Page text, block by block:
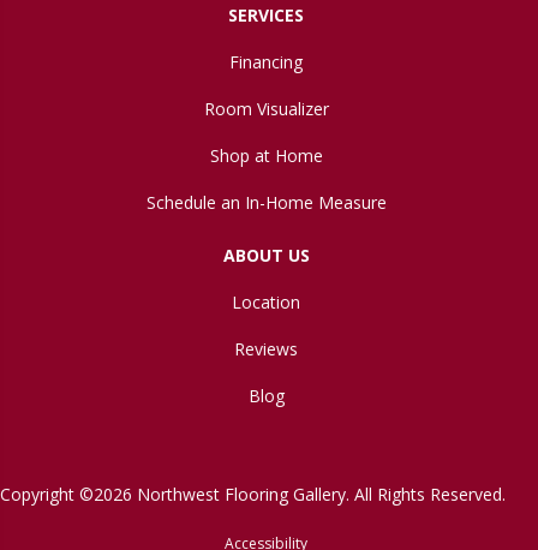
SERVICES
Financing
Room Visualizer
Shop at Home
Schedule an In-Home Measure
ABOUT US
Location
Reviews
Blog
Copyright ©2026 Northwest Flooring Gallery. All Rights Reserved.
Accessibility